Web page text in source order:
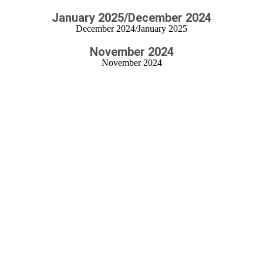
January 2025/December 2024
December 2024/January 2025
November 2024
November 2024